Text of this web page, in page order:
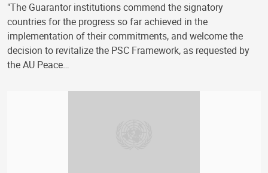
"The Guarantor institutions commend the signatory
countries for the progress so far achieved in the
implementation of their commitments, and welcome the
decision to revitalize the PSC Framework, as requested by
the AU Peace…